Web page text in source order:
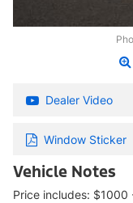
Dealer Video
Window Sticker
Vehicle Notes
Price includes: $1000